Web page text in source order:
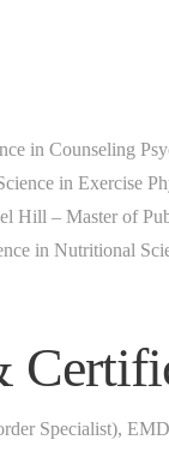
in Counseling
in Exercise
Hill – Master of
in Nutritional
Specialist),